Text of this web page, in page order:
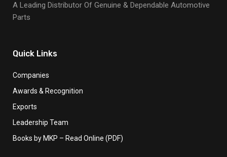
A Leading Distributor Of Genuine & Dependable Automotive
Parts
Quick Links
Companies
Awards & Recognition
Exports
Leadership Team
Books by MKP – Read Online (PDF)